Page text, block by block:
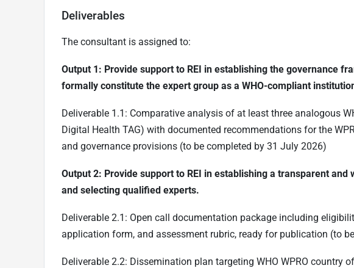
Deliverables
The consultant is assigned to:
Output 1: Provide support to REI in establishing the governance
formally constitute the expert group as a WHO-compliant
Deliverable 1.1: Comparative analysis of at least three analogous
Digital Health TAG) with documented recommendations for the
and governance provisions (to be completed by 31 July 2026)
Output 2: Provide support to REI in establishing a transparent
and selecting qualified experts.
Deliverable 2.1: Open call documentation package including
application form, and assessment rubric, ready for publication (to
Deliverable 2.2: Dissemination plan targeting WHO WPRO country